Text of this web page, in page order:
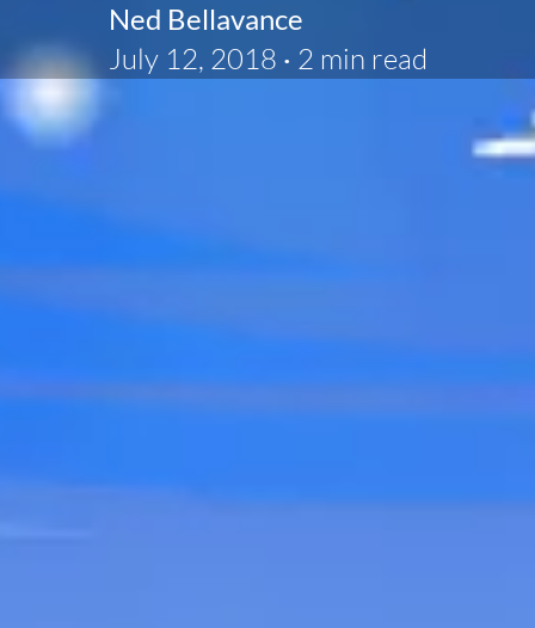
Ned Bellavance
July 12, 2018 · 2 min read